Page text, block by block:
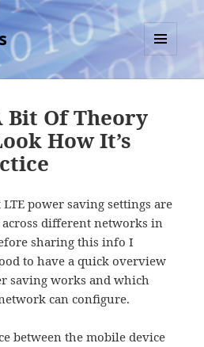
MENU
AND
Bit Of Theory
How It’s
power saving settings are
different networks in
sharing this info I
to have a quick overview
saving works and which
can configure.
between the mobile device